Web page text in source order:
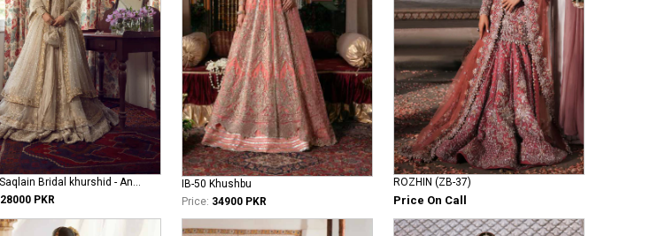
Faiza Saqlain Bridal khurshid - Anamta
28000 PKR
IB-50 Khushbu
Price: 34900 PKR
ROZHIN (ZB-37)
Price On Call